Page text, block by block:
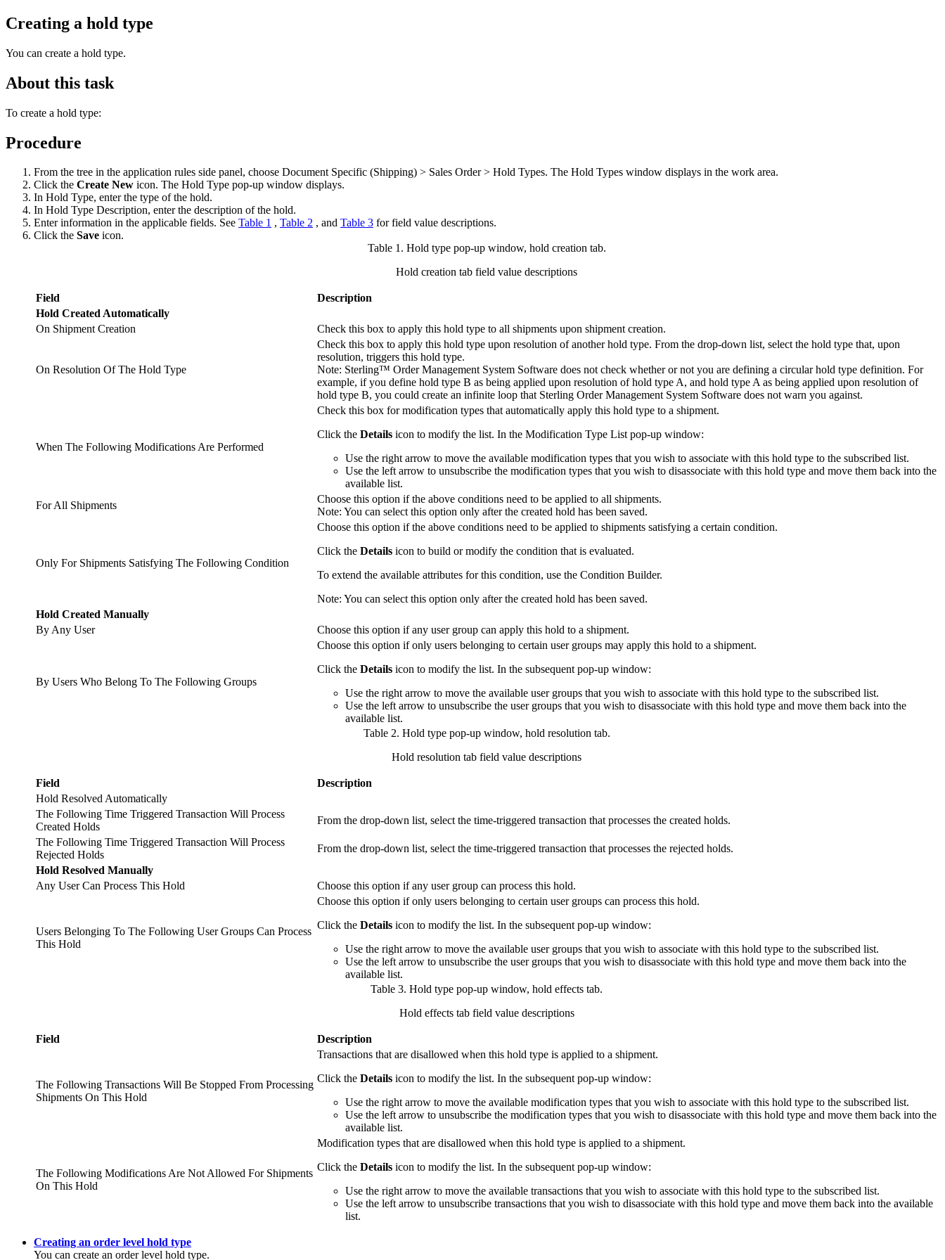
Creating a hold type
You can create a hold type.
About this task
To create a hold type:
Procedure
From the tree in the application rules side panel, choose Document Specific (Shipping) > Sales Order > Hold Types. The Hold Types window displays in the work area.
Click the Create New icon. The Hold Type pop-up window displays.
In Hold Type, enter the type of the hold.
In Hold Type Description, enter the description of the hold.
Enter information in the applicable fields. See Table 1 , Table 2 , and Table 3 for field value descriptions.
Click the Save icon.
Table 1. Hold type pop-up window, hold creation tab.
Hold creation tab field value descriptions
Field
Description
Hold Created Automatically
On Shipment Creation
Check this box to apply this hold type to all shipments upon shipment creation.
On Resolution Of The Hold Type
Check this box to apply this hold type upon resolution of another hold type. From the drop-down list, select the hold type that, upon
resolution, triggers this hold type.
Note: Sterling™ Order Management System Software does not check whether or not you are defining a circular hold type definition. For
example, if you define hold type B as being applied upon resolution of hold type A, and hold type A as being applied upon resolution of
hold type B, you could create an infinite loop that Sterling Order Management System Software does not warn you against.
When The Following Modifications Are Performed
Check this box for modification types that automatically apply this hold type to a shipment.
Click the Details icon to modify the list. In the Modification Type List pop-up window:
Use the right arrow to move the available modification types that you wish to associate with this hold type to the subscribed list.
Use the left arrow to unsubscribe the modification types that you wish to disassociate with this hold type and move them back into the
available list.
For All Shipments
Choose this option if the above conditions need to be applied to all shipments.
Note: You can select this option only after the created hold has been saved.
Only For Shipments Satisfying The Following Condition
Choose this option if the above conditions need to be applied to shipments satisfying a certain condition.
Click the Details icon to build or modify the condition that is evaluated.
To extend the available attributes for this condition, use the Condition Builder.
Note: You can select this option only after the created hold has been saved.
Hold Created Manually
By Any User
Choose this option if any user group can apply this hold to a shipment.
By Users Who Belong To The Following Groups
Choose this option if only users belonging to certain user groups may apply this hold to a shipment.
Click the Details icon to modify the list. In the subsequent pop-up window:
Use the right arrow to move the available user groups that you wish to associate with this hold type to the subscribed list.
Use the left arrow to unsubscribe the user groups that you wish to disassociate with this hold type and move them back into the
available list.
Table 2. Hold type pop-up window, hold resolution tab.
Hold resolution tab field value descriptions
Field
Description
Hold Resolved Automatically
The Following Time Triggered Transaction Will Process
Created Holds
From the drop-down list, select the time-triggered transaction that processes the created holds.
The Following Time Triggered Transaction Will Process
Rejected Holds
From the drop-down list, select the time-triggered transaction that processes the rejected holds.
Hold Resolved Manually
Any User Can Process This Hold
Choose this option if any user group can process this hold.
Users Belonging To The Following User Groups Can Process
This Hold
Choose this option if only users belonging to certain user groups can process this hold.
Click the Details icon to modify the list. In the subsequent pop-up window:
Use the right arrow to move the available user groups that you wish to associate with this hold type to the subscribed list.
Use the left arrow to unsubscribe the user groups that you wish to disassociate with this hold type and move them back into the
available list.
Table 3. Hold type pop-up window, hold effects tab.
Hold effects tab field value descriptions
Field Description
The Following Transactions Will Be Stopped From Processing
Shipments On This Hold
Transactions that are disallowed when this hold type is applied to a shipment.
Click the Details icon to modify the list. In the subsequent pop-up window:
Use the right arrow to move the available modification types that you wish to associate with this hold type to the subscribed list.
Use the left arrow to unsubscribe the modification types that you wish to disassociate with this hold type and move them back into the
available list.
The Following Modifications Are Not Allowed For Shipments
On This Hold
Modification types that are disallowed when this hold type is applied to a shipment.
Click the Details icon to modify the list. In the subsequent pop-up window:
Use the right arrow to move the available transactions that you wish to associate with this hold type to the subscribed list.
Use the left arrow to unsubscribe transactions that you wish to disassociate with this hold type and move them back into the available
list.
Creating an order level hold type
You can create an order level hold type.